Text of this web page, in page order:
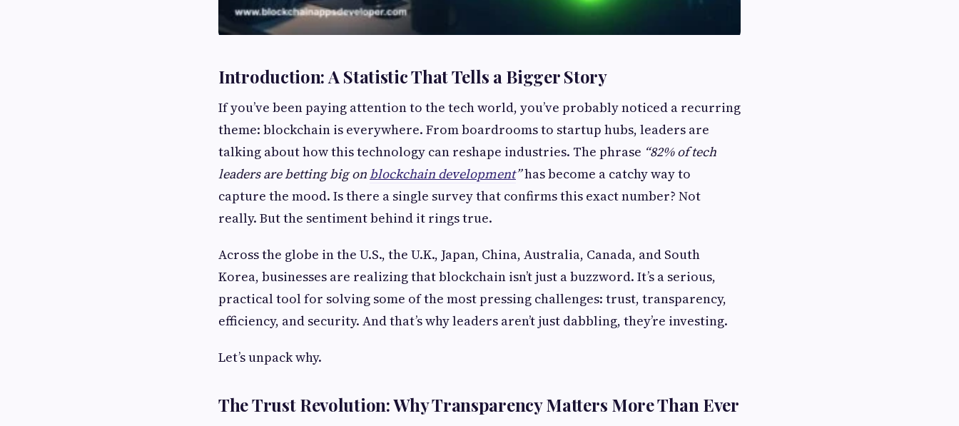
Introduction: A Statistic That Tells a Bigger Story
If you’ve been paying attention to the tech world, you’ve probably noticed a recurring
theme: blockchain is everywhere. From boardrooms to startup hubs, leaders are
talking about how this technology can reshape industries. The phrase “82% of tech
leaders are betting big onblockchain development”has become a catchy way to
capture the mood. Is there a single survey that confirms this exact number? Not
really. But the sentiment behind it rings true.
Across the globe in the U.S., the U.K., Japan, China, Australia, Canada, and South
Korea, businesses are realizing that blockchain isn’t just a buzzword. It’s a serious,
practical tool for solving some of the most pressing challenges: trust, transparency,
efficiency, and security. And that’s why leaders aren’t just dabbling, they’re investing.
Let’s unpack why.
The Trust Revolution: Why Transparency Matters More Than Ever